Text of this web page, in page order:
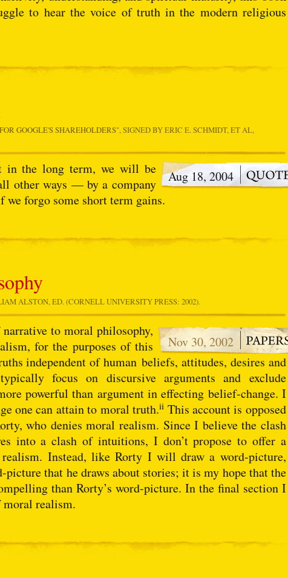
to hear the voice of truth in the modern religious
GOOGLE'S SHAREHOLDERS", SIGNED BY ERIC E. SCHMIDT, ET AL,
Aug 18, 2004
in the long term, we will be
other ways — by a company
forgo some short term gains.
ALSTON, ED. (CORNELL UNIVERSITY PRESS: 2002).
Nov 30, 2002
to moral philosophy,
for the purposes of this
independent of human beliefs, attitudes, desires and
focus on discursive arguments and exclude
powerful than argument in effecting belief-change. I
one can attain to moral truth.ii This account is opposed
who denies moral realism. Since I believe the clash
into a clash of intuitions, I don’t propose to offer a
Instead, like Rorty I will draw a word-picture,
that he draws about stories; it is my hope that the
than Rorty’s word-picture. In the final section I
realism.